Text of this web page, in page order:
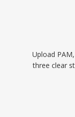
Upload
three clear